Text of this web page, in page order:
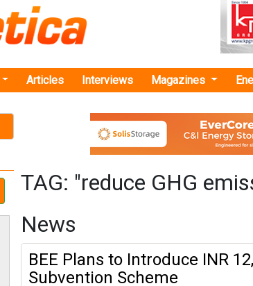
TAG: "reduce GHG
News
BEE Plans to Introduce INR
Subvention Scheme
This initiative is a
clusters spanning
climate resilience.
Reduce GHG Emissions |September